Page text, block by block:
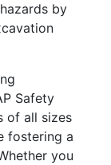
by
Safety
of all sizes
fostering a
you